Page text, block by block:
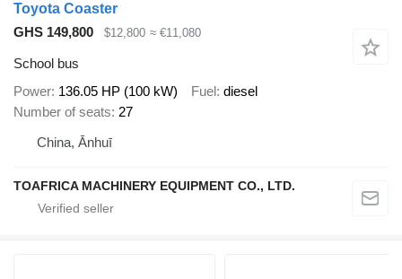
Toyota Coaster
GHS 149,800
$12,800 ≈ €11,080
School bus
Power 136.05 HP (100 kW) Fuel diesel
Number of seats 27
China, Ānhuī
TOAFRICA MACHINERY EQUIPMENT CO., LTD.